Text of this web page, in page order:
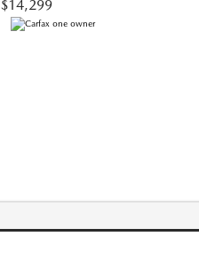
$14,299